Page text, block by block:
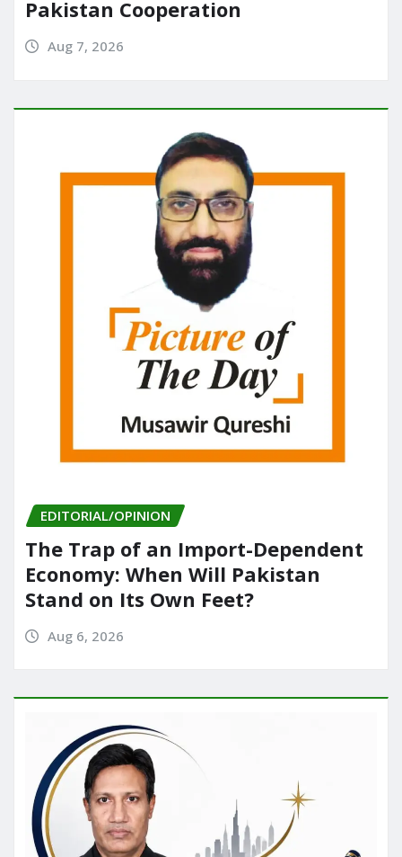
Pakistan Cooperation
Aug 7, 2026
EDITORIAL/OPINION
The Trap of an Import-Dependent
Economy: When Will Pakistan
Stand on Its Own Feet?
Aug 6, 2026